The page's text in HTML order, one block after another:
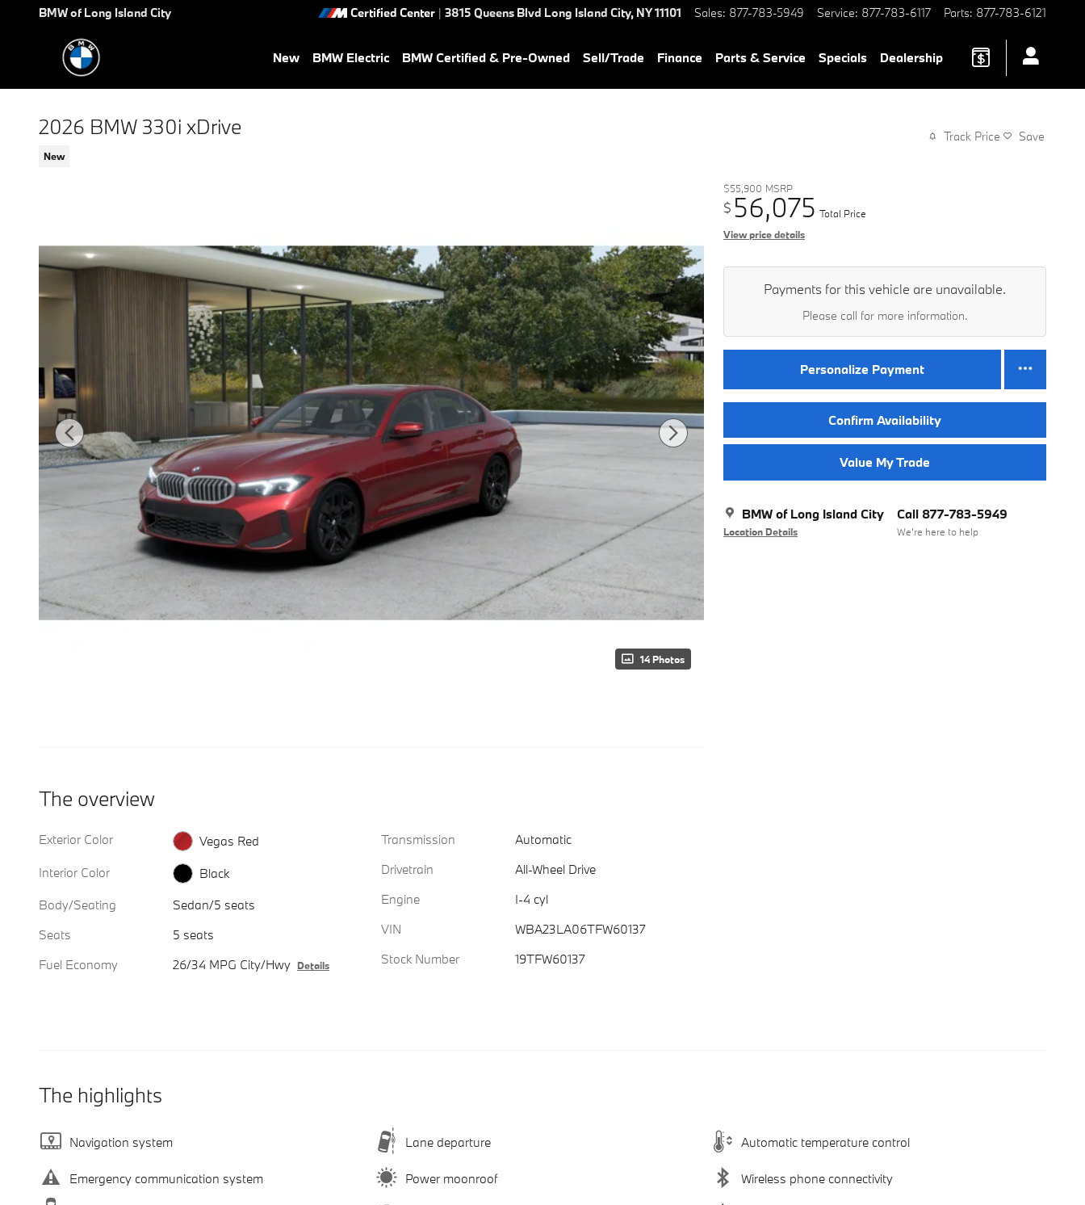
Skip to main content
BMW of Long Island City Certified Center | 3815 Queens Blvd Long Island City, NY11101 Sales: 877-783-5949 Service: 877-783-6117 Parts: 877-783-6121
New BMW Electric BMW Certified & Pre-Owned Sell/Trade Finance Parts & Service Specials Dealership
2026 BMW 330i xDrive
New
Track Price Save
14 Photos
$55,900 MSRP
$ 56,075 Total Price
View price details
Payments for this vehicle are unavailable.
Please call for more information.
Personalize Payment
Confirm Availability
Value My Trade
BMW of Long Island City
Location Details
Call 877-783-5949
We’re here to help
The overview
Exterior Color
Vegas Red
Interior Color
Black
Body/Seating
Sedan/5 seats
Seats
5 seats
Fuel Economy
26/34 MPG City/Hwy Details
Transmission
Automatic
Drivetrain
All-Wheel Drive
Engine
I-4 cyl
VIN
WBA23LA06TFW60137
Stock Number
19TFW60137
The highlights
Navigation system Lane departure Automatic temperature control
Emergency communication system Power moonroof Wireless phone connectivity